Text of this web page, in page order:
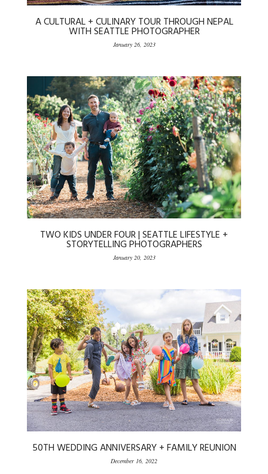
A CULTURAL + CULINARY TOUR THROUGH NEPAL
WITH SEATTLE PHOTOGRAPHER
January 26, 2023
TWO KIDS UNDER FOUR | SEATTLE LIFESTYLE +
STORYTELLING PHOTOGRAPHERS
January 20, 2023
50TH WEDDING ANNIVERSARY + FAMILY REUNION
December 16, 2022